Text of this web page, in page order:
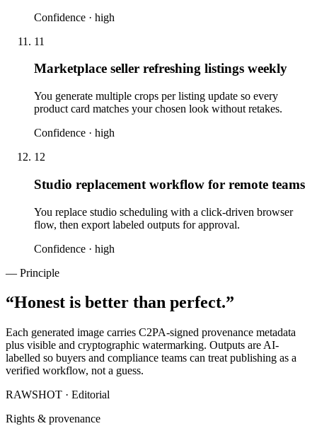
Confidence · high
11
Marketplace seller refreshing listings weekly
You generate multiple crops per listing update so every
product card matches your chosen look without retakes.
Confidence · high
12
Studio replacement workflow for remote teams
You replace studio scheduling with a click-driven browser
flow, then export labeled outputs for approval.
Confidence · high
— Principle
“Honest is better than perfect.”
Each generated image carries C2PA-signed provenance metadata
plus visible and cryptographic watermarking. Outputs are AI-
labelled so buyers and compliance teams can treat publishing as a
verified workflow, not a guess.
RAWSHOT · Editorial
Rights & provenance